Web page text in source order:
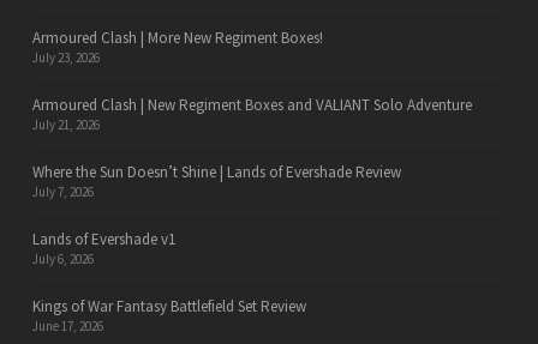
Armoured Clash | More New Regiment Boxes!
July 23, 2026
Armoured Clash | New Regiment Boxes and VALIANT Solo Adventure
July 21, 2026
Where the Sun Doesn’t Shine | Lands of Evershade Review
July 7, 2026
Lands of Evershade v1
July 6, 2026
Kings of War Fantasy Battlefield Set Review
June 17, 2026